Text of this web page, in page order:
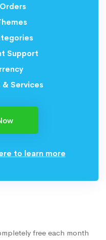
Support
Services
to learn more
free each month